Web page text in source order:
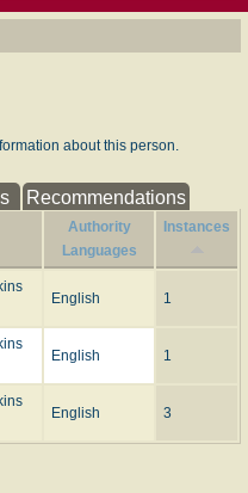
about this person.
Recommendations
Authority
Languages
Instances
English 1
English 1
English 3